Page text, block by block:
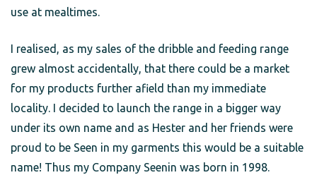
use at mealtimes.
I realised, as my sales of the dribble and feeding range
grew almost accidentally, that there could be a market
for my products further afield than my immediate
locality. I decided to launch the range in a bigger way
under its own name and as Hester and her friends were
proud to be Seen in my garments this would be a suitable
name! Thus my Company Seenin was born in 1998.